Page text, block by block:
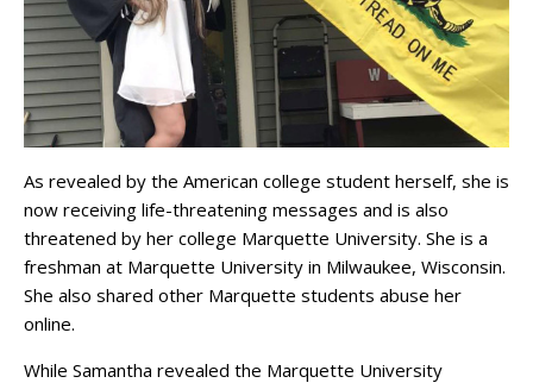
As revealed by the American college student herself, she is
now receiving life-threatening messages and is also
threatened by her college Marquette University. She is a
freshman at Marquette University in Milwaukee, Wisconsin.
She also shared other Marquette students abuse her
online.
While Samantha revealed the Marquette University